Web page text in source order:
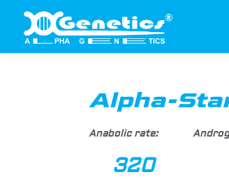
Alpha-
Anabolic rate:
320